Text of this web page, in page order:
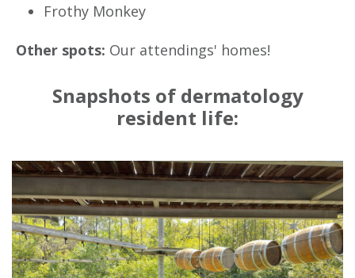
Frothy Monkey
Other spots: Our attendings' homes!
Snapshots of dermatology
resident life: